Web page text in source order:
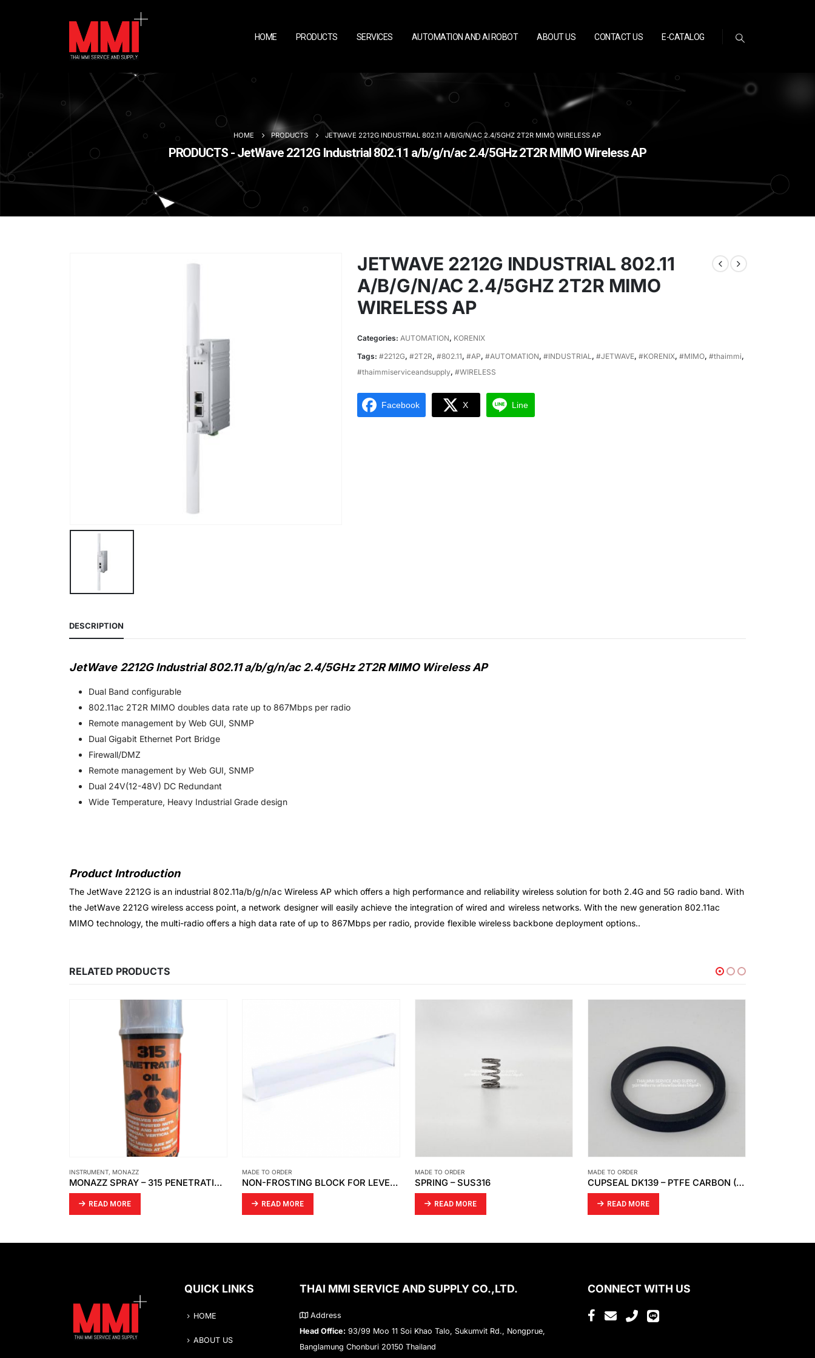
HOME PRODUCTS SERVICES AUTOMATION AND AI ROBOT ABOUT US CONTACT US E-CATALOG
HOME PRODUCTS JETWAVE 2212G INDUSTRIAL 802.11 A/B/G/N/AC 2.4/5GHZ 2T2R MIMO WIRELESS AP
PRODUCTS - JetWave 2212G Industrial 802.11 a/b/g/n/ac 2.4/5GHz 2T2R MIMO Wireless AP
JETWAVE 2212G INDUSTRIAL 802.11
A/B/G/N/AC 2.4/5GHZ 2T2R MIMO
WIRELESS AP
Categories: AUTOMATION, KORENIX
Tags: #2212G, #2T2R, #802.11, #AP, #AUTOMATION, #INDUSTRIAL, #JETWAVE, #KORENIX, #MIMO, #thaimmi,
#thaimmiserviceandsupply, #WIRELESS
Facebook X Line
DESCRIPTION
JetWave 2212G Industrial 802.11 a/b/g/n/ac 2.4/5GHz 2T2R MIMO Wireless AP
Dual Band configurable
802.11ac 2T2R MIMO doubles data rate up to 867Mbps per radio
Remote management by Web GUI, SNMP
Dual Gigabit Ethernet Port Bridge
Firewall/DMZ
Remote management by Web GUI, SNMP
Dual 24V(12-48V) DC Redundant
Wide Temperature, Heavy Industrial Grade design
Product Introduction
The JetWave 2212G is an industrial 802.11a/b/g/n/ac Wireless AP which offers a high performance and reliability wireless solution for both 2.4G and 5G radio band. With
the JetWave 2212G wireless access point, a network designer will easily achieve the integration of wired and wireless networks. With the new generation 802.11ac
MIMO technology, the multi-radio offers a high data rate of up to 867Mbps per radio, provide flexible wireless backbone deployment options..
RELATED PRODUCTS
MADE TO ORDER
NON-FROSTING BLOCK FOR LEVEL GAUGE CLEAR ACRYLIC
READ MORE
MADE TO ORDER
SPRING – SUS316
READ MORE
MADE TO ORDER
READ MORE
MADE TO ORDER
LATHE WORK – CNC MACHINING
READ MORE
QUICK LINKS
HOME
ABOUT US
THAI MMI SERVICE AND SUPPLY CO.,LTD.
Address
Head Office: 93/99 Moo 11 Soi Khao Talo, Sukumvit Rd., Nongprue,
Banglamung Chonburi 20150 Thailand
CONNECT WITH US